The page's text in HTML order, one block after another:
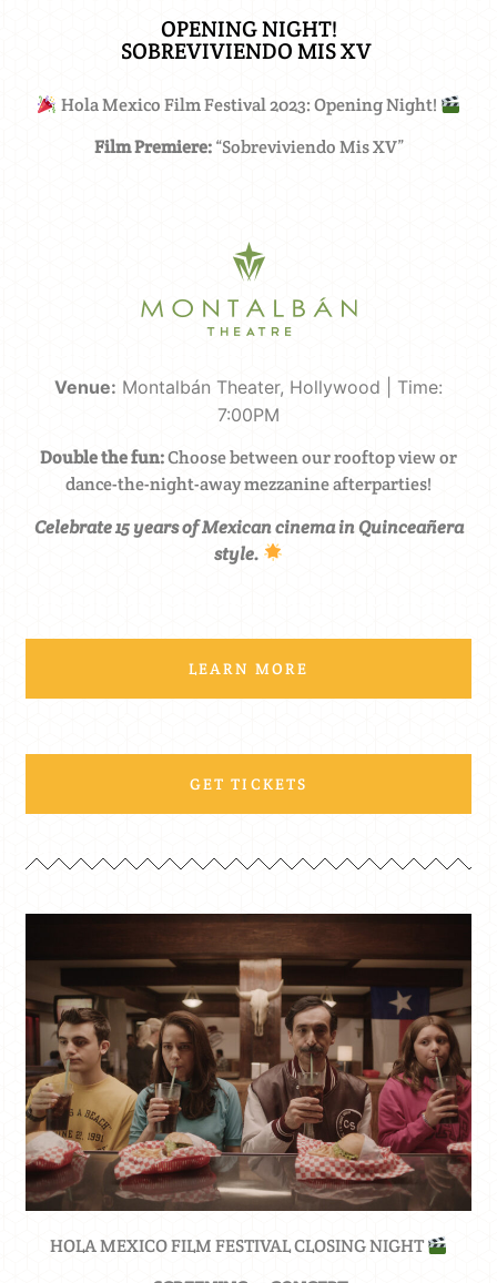
OPENING NIGHT!
SOBREVIVIENDO MIS XV ​
Hola Mexico Film Festival 2023: Opening Night!
Film Premiere:“Sobreviviendo Mis XV”
Venue: Montalbán Theater, Hollywood | Time:
7:00PM
Double the fun:Choose between our rooftop view or
dance-the-night-away mezzanine afterparties!
Celebrate 15 years of Mexican cinema in Quinceañera
style.
LEARN MORE
GET TICKETS
HOLA MEXICO FILM FESTIVAL CLOSING NIGHT